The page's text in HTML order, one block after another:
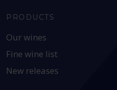
PRODUCTS
Our wines
Fine wine list
New releases